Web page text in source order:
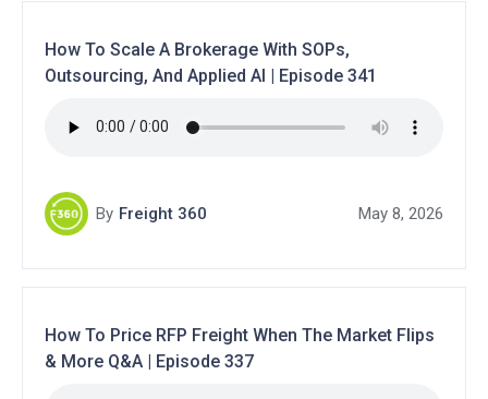
How To Scale A Brokerage With SOPs,
Outsourcing, And Applied AI | Episode 341
By Freight 360 May 8, 2026
How To Price RFP Freight When The Market Flips
& More Q&A | Episode 337